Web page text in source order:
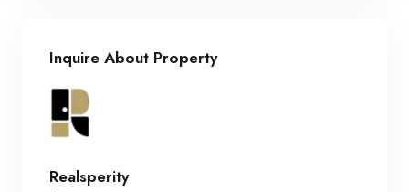
Inquire About Property
Realsperity